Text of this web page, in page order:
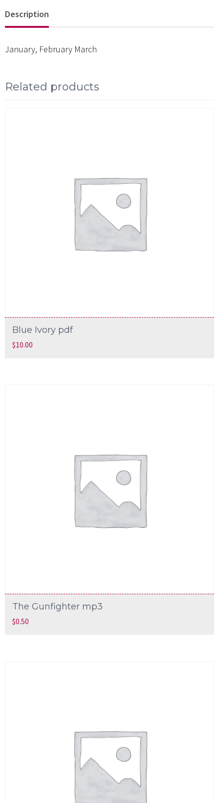
Description
January, February March
Related products
Blue Ivory pdf
$10.00
The Gunfighter mp3
$0.50